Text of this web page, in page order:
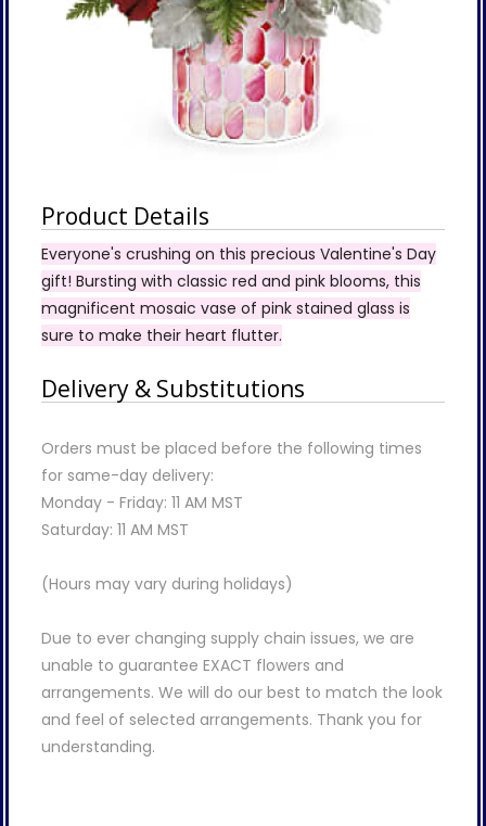
Product Details
Everyone's crushing on this precious Valentine's Day
gift! Bursting with classic red and pink blooms, this
magnificent mosaic vase of pink stained glass is
sure to make their heart flutter.
Delivery & Substitutions
Orders must be placed before the following times
for same-day delivery:
Monday - Friday: 11 AM MST
Saturday: 11 AM MST
(Hours may vary during holidays)
Due to ever changing supply chain issues, we are
unable to guarantee EXACT flowers and
arrangements. We will do our best to match the look
and feel of selected arrangements. Thank you for
understanding.